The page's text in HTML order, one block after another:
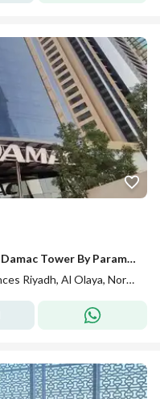
2 Bedroom Apartment For Rent in Damac Tower By Paramount Residences Riyadh
Damac Tower By Paramount Residences Riyadh, Al Olaya, North Riyadh, Riyadh